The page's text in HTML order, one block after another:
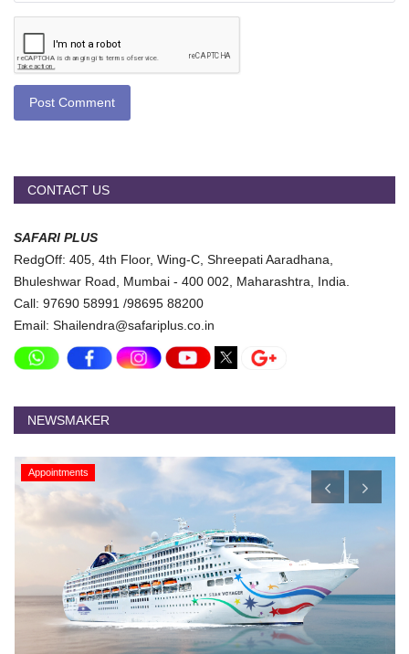
Post Comment
CONTACT US
SAFARI PLUS
RedgOff: 405, 4th Floor, Wing-C, Shreepati Aaradhana,
Bhuleshwar Road, Mumbai - 400 002, Maharashtra, India.
Call: 97690 58991 /98695 88200
Email: Shailendra@safariplus.co.in
NEWSMAKER
Appointments